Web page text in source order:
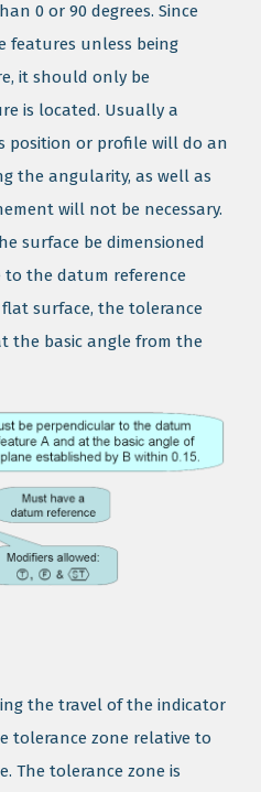
0 or 90 degrees. Since
features unless being
it should only be
is located. Usually a
position or profile will do an
the angularity, as well as
will not be necessary.
surface be dimensioned
to the datum reference
surface, the tolerance
the basic angle from the
the travel of the indicator
tolerance zone relative to
The tolerance zone is